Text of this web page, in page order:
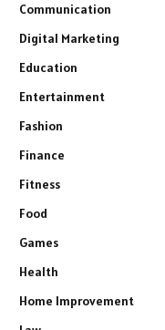
Communication
Digital Marketing
Education
Entertainment
Fashion
Finance
Fitness
Food
Games
Health
Home Improvement